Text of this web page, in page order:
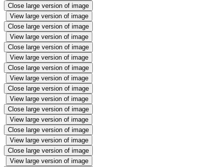
Close large version of image
View large version of image
Close large version of image
View large version of image
Close large version of image
View large version of image
Close large version of image
View large version of image
Close large version of image
View large version of image
Close large version of image
View large version of image
Close large version of image
View large version of image
Close large version of image
View large version of image